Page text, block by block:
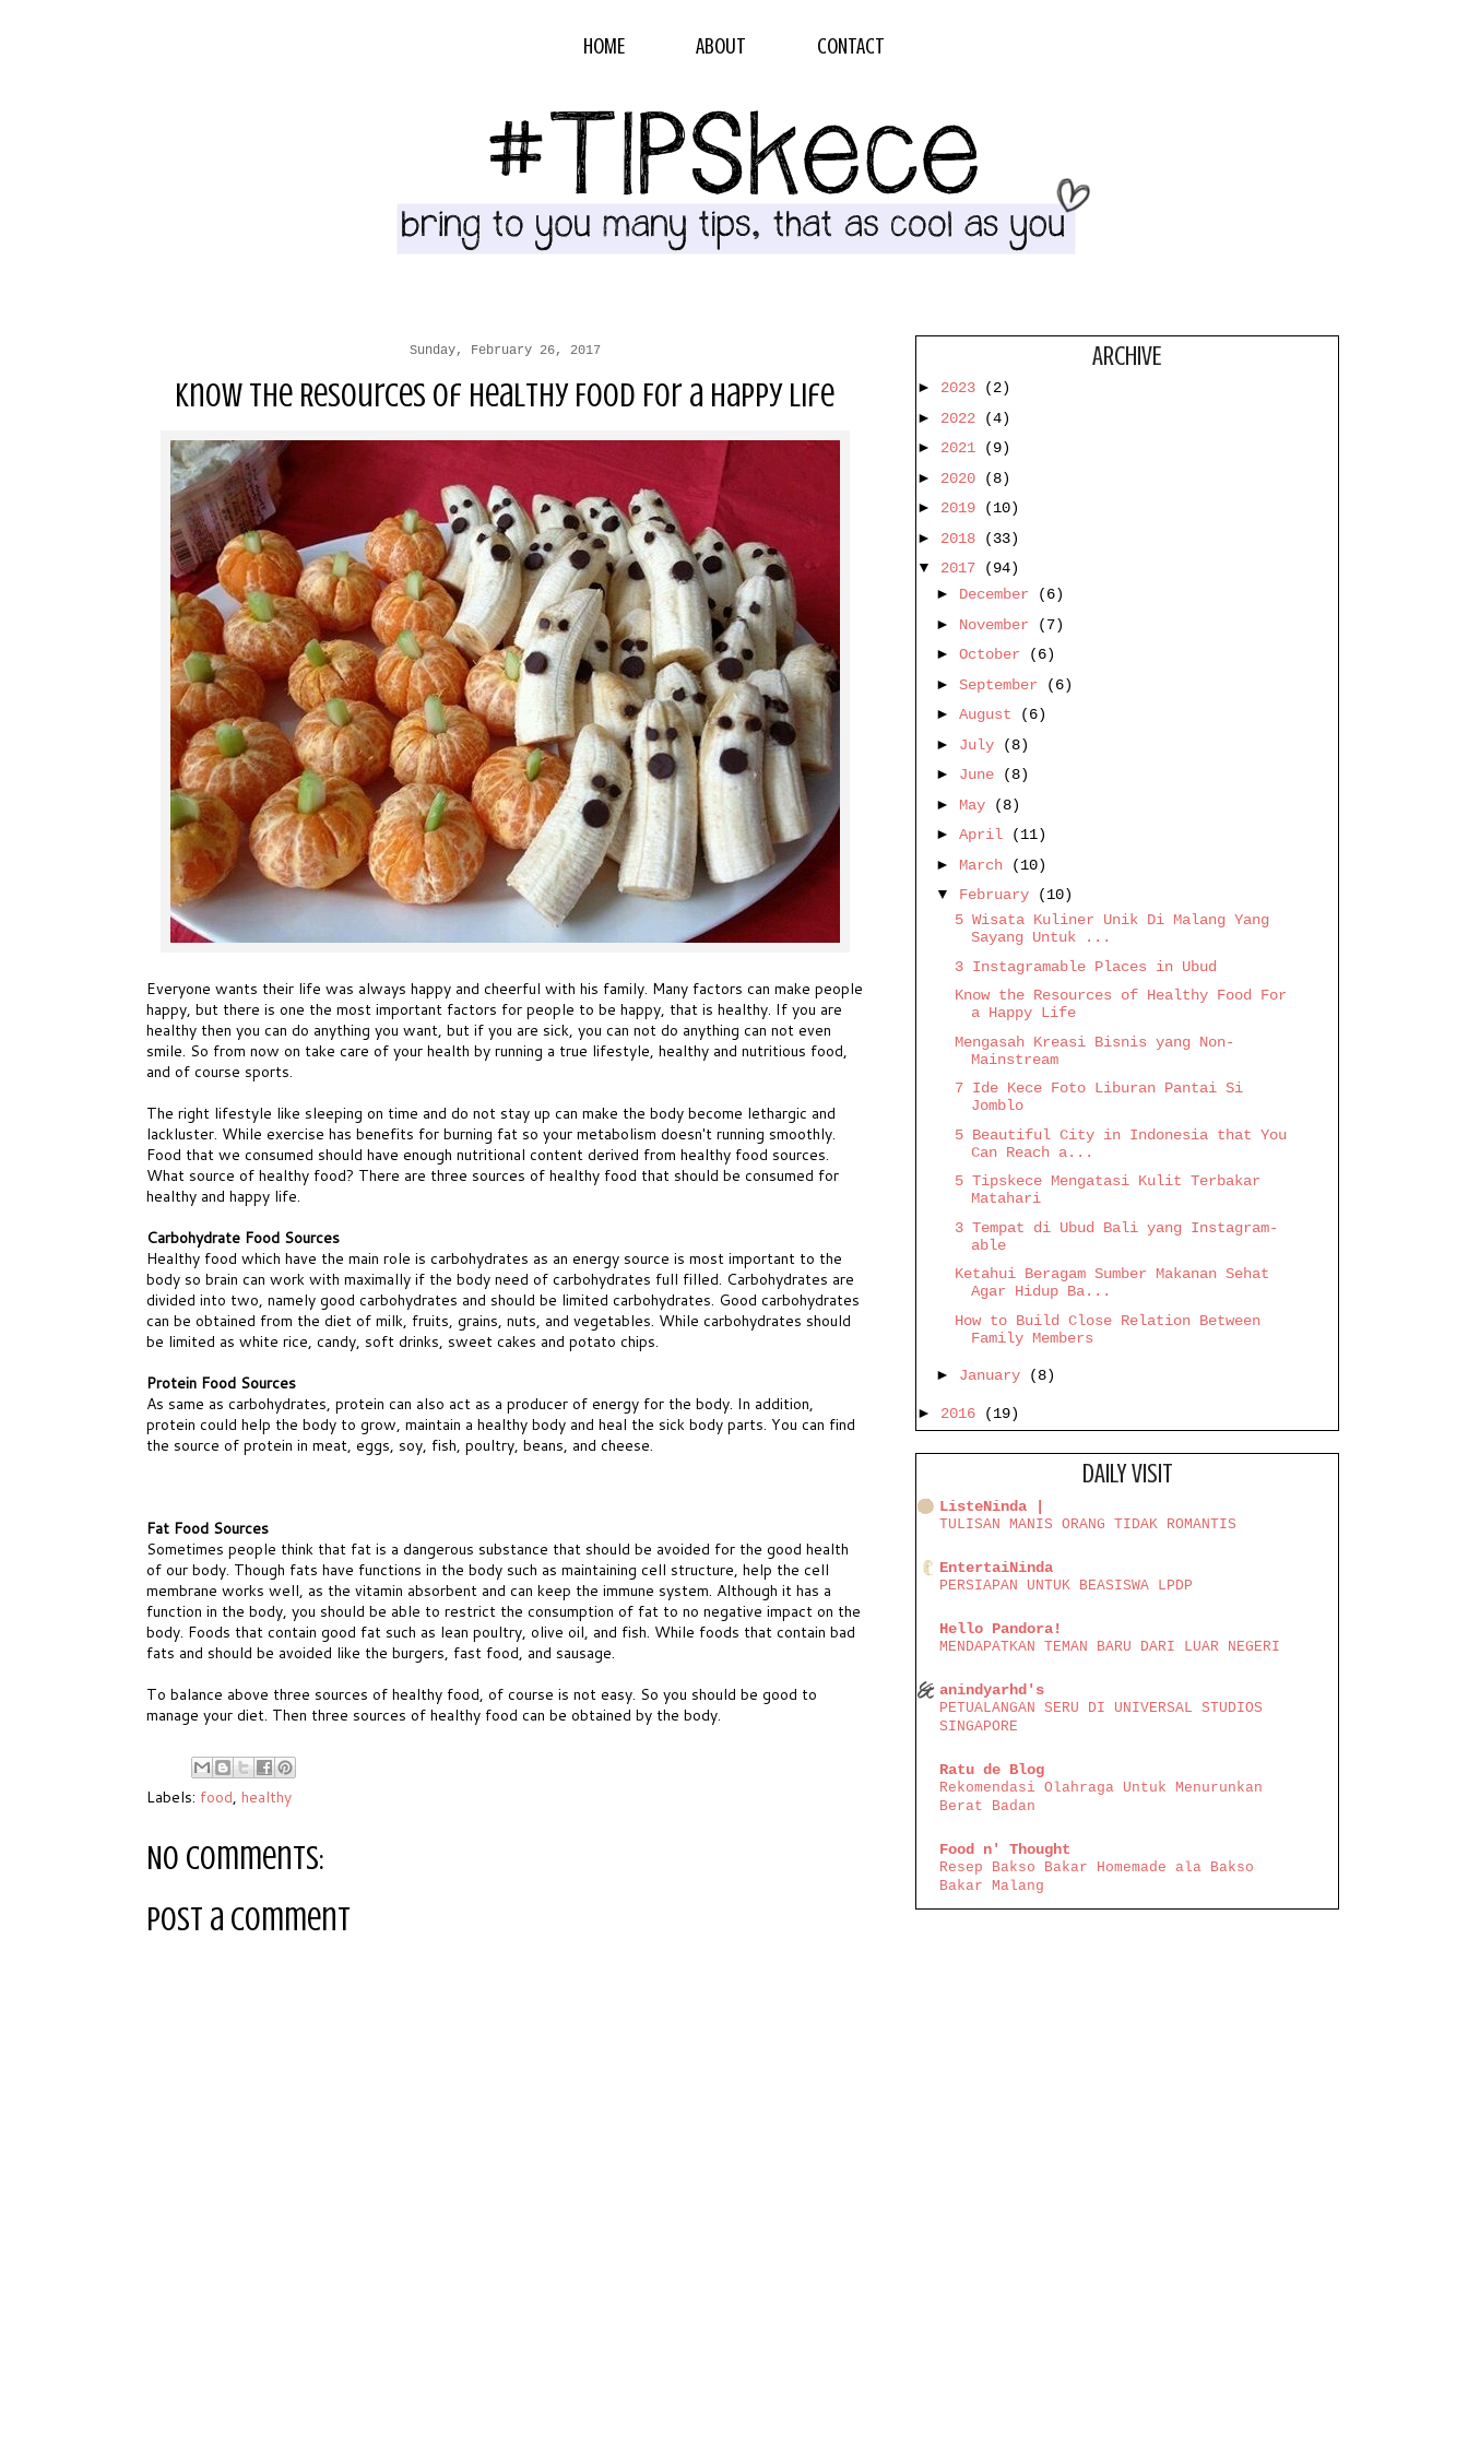
HOME ABOUT CONTACT
Sunday, February 26, 2017
Know the Resources of Healthy Food For a Happy Life
Everyone wants their life was always happy and cheerful with his family. Many factors can make people
happy, but there is one the most important factors for people to be happy, that is healthy. If you are
healthy then you can do anything you want, but if you are sick, you can not do anything can not even
smile. So from now on take care of your health by running a true lifestyle, healthy and nutritious food,
and of course sports.
The right lifestyle like sleeping on time and do not stay up can make the body become lethargic and
lackluster. While exercise has benefits for burning fat so your metabolism doesn't running smoothly.
Food that we consumed should have enough nutritional content derived from healthy food sources.
What source of healthy food? There are three sources of healthy food that should be consumed for
healthy and happy life.
Carbohydrate Food Sources
Healthy food which have the main role is carbohydrates as an energy source is most important to the
body so brain can work with maximally if the body need of carbohydrates full filled. Carbohydrates are
divided into two, namely good carbohydrates and should be limited carbohydrates. Good carbohydrates
can be obtained from the diet of milk, fruits, grains, nuts, and vegetables. While carbohydrates should
be limited as white rice, candy, soft drinks, sweet cakes and potato chips.
Protein Food Sources
As same as carbohydrates, protein can also act as a producer of energy for the body. In addition,
protein could help the body to grow, maintain a healthy body and heal the sick body parts. You can find
the source of protein in meat, eggs, soy, fish, poultry, beans, and cheese.
Fat Food Sources
Sometimes people think that fat is a dangerous substance that should be avoided for the good health
of our body. Though fats have functions in the body such as maintaining cell structure, help the cell
membrane works well, as the vitamin absorbent and can keep the immune system. Although it has a
function in the body, you should be able to restrict the consumption of fat to no negative impact on the
body. Foods that contain good fat such as lean poultry, olive oil, and fish. While foods that contain bad
fats and should be avoided like the burgers, fast food, and sausage.
To balance above three sources of healthy food, of course is not easy. So you should be good to
manage your diet. Then three sources of healthy food can be obtained by the body.
Labels: food, healthy
No comments:
Post a Comment
ARCHIVE
► 2023
(2)
► 2022
(4)
► 2021
(9)
► 2020
(8)
► 2019
(10)
► 2018
(33)
▼ 2017
(94)
► December
(6)
► November
(7)
► October
(6)
► September
(6)
► August
(6)
► July
(8)
► June
(8)
► May
(8)
► April
(11)
► March
(10)
▼ February
(10)
5 Wisata Kuliner Unik Di Malang Yang
Sayang Untuk ...
3 Instagramable Places in Ubud
Know the Resources of Healthy Food For
a Happy Life
Mengasah Kreasi Bisnis yang Non-
Mainstream
7 Ide Kece Foto Liburan Pantai Si
Jomblo
5 Beautiful City in Indonesia that You
Can Reach a...
5 Tipskece Mengatasi Kulit Terbakar
Matahari
3 Tempat di Ubud Bali yang Instagram-
able
Ketahui Beragam Sumber Makanan Sehat
Agar Hidup Ba...
How to Build Close Relation Between
Family Members
► January (8)
► 2016 (19)
DAILY VISIT
ListeNinda |
TULISAN MANIS ORANG TIDAK ROMANTIS
EntertaiNinda
PERSIAPAN UNTUK BEASISWA LPDP
Hello Pandora!
MENDAPATKAN TEMAN BARU DARI LUAR NEGERI
anindyarhd's
PETUALANGAN SERU DI UNIVERSAL STUDIOS
SINGAPORE
Ratu de Blog
Rekomendasi Olahraga Untuk Menurunkan
Berat Badan
Food n' Thought
Resep Bakso Bakar Homemade ala Bakso
Bakar Malang